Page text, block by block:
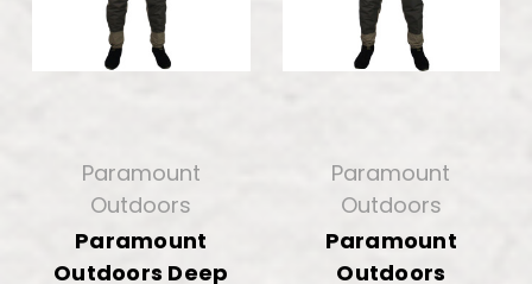
Paramount
Outdoors
Paramount
Outdoors Deep
Paramount
Outdoors
Paramount
Outdoors